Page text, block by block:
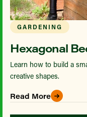
GARDENING
Hexagonal
Learn how to build a
creative shapes.
Read More